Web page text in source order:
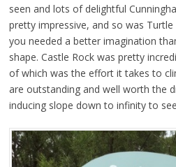
seen and lots of delightful
pretty impressive, and so was
you needed a better imagination
shape. Castle Rock was pretty
of which was the effort it takes to
are outstanding and well worth the
inducing slope down to infinity to